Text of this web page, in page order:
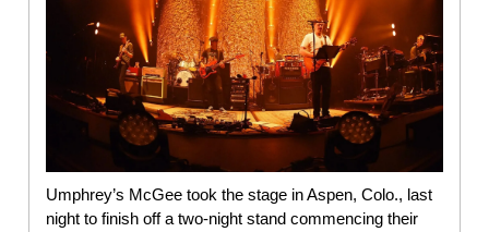
Umphrey’s McGee took the stage in Aspen, Colo., last
night to finish off a two-night stand commencing their